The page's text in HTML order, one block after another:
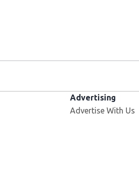
Advertising
Advertise With Us